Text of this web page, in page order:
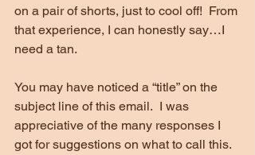
on a pair of shorts, just to cool off!  From
that experience, I can honestly say…I
need a tan.
You may have noticed a “title” on the
subject line of this email.  I was
appreciative of the many responses I
got for suggestions on what to call this.